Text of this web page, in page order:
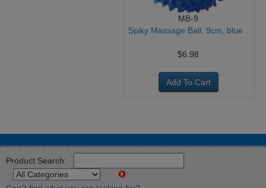
MB-9
Spiky Massage Ball, 9cm, blue
$6.98
Add To Cart
Product Search: